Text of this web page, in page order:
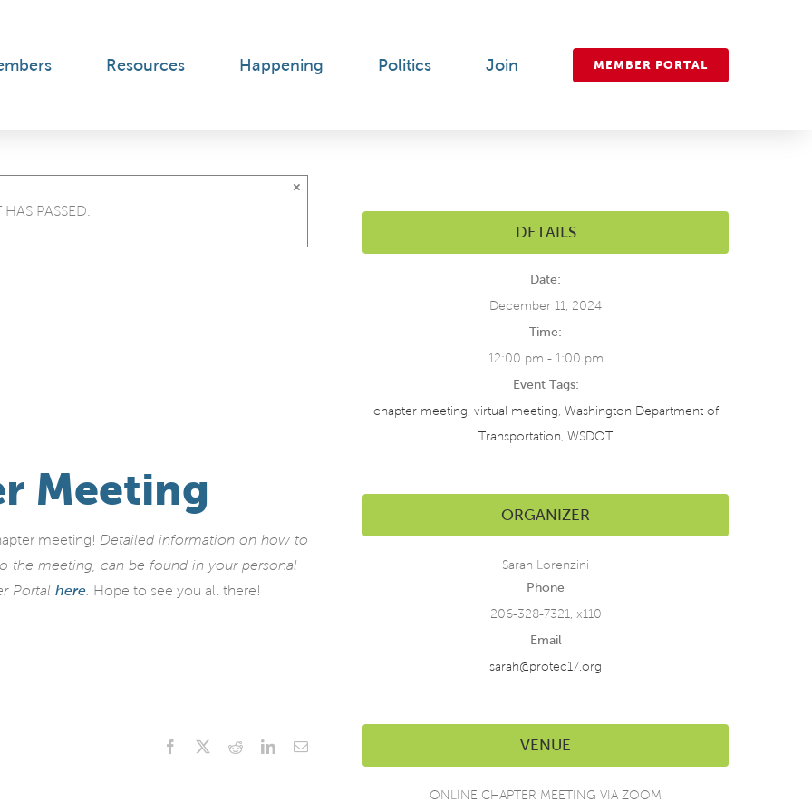
Resources Happening Politics Join MEMBER PORTAL
PASSED.
×
Meeting
meeting! Detailed information on how to
meeting, can be found in your personal
Portal here. Hope to see you all there!
Facebook RedditLinkedInEmail
DETAILS
Date:
December 11, 2024
Time:
12:00 pm - 1:00 pm
Event Tags:
chapter meeting, virtual meeting, Washington Department of
Transportation, WSDOT
ORGANIZER
Sarah Lorenzini
Phone
206-328-7321, x110
Email
sarah@protec17.org
VENUE
ONLINE CHAPTER MEETING VIA ZOOM